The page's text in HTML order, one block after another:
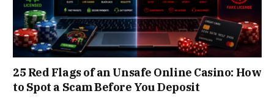
25 Red Flags of an Unsafe Online Casino: How
to Spot a Scam Before You Deposit